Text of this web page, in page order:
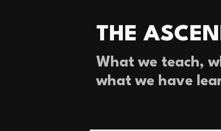
THE
What we teach,
what we have